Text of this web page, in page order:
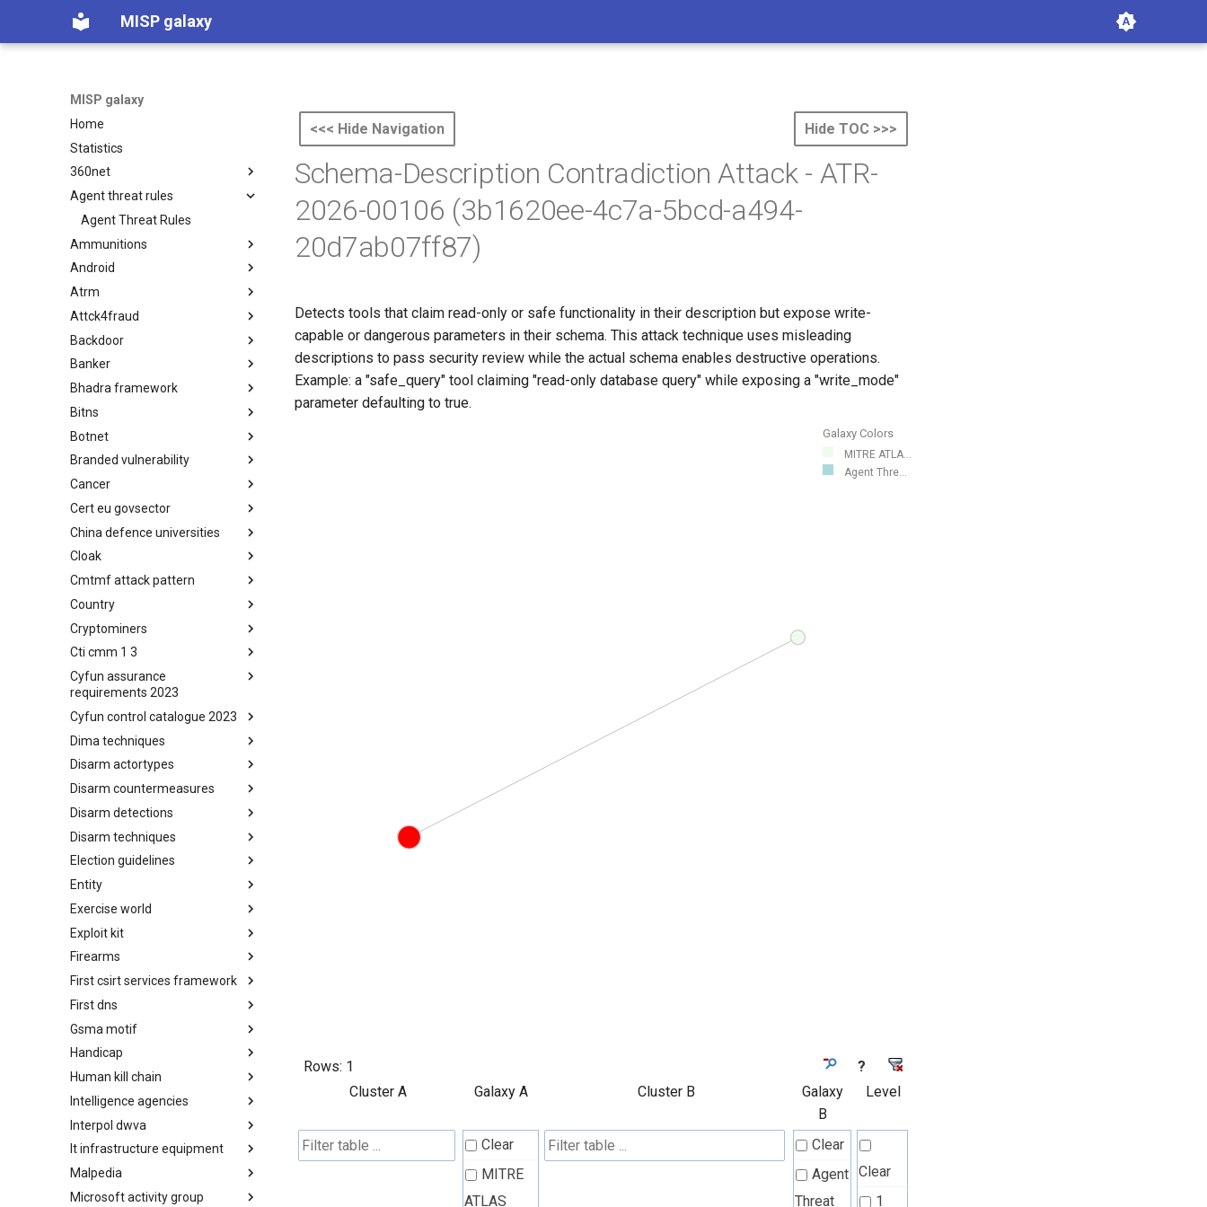
MISP galaxy
MISP galaxy
Home
Statistics
360net
360.net Threat Actors
Agent threat rules
Agent Threat Rules
Ammunitions
Ammunitions
Android
Android
Atrm
Azure Threat Research Matrix
Attck4fraud
attck4fraud
Backdoor
Backdoor
Banker
Banker
Bhadra framework
Bhadra Framework
Bitns
Busy is the New Stupid
framework
Botnet
Botnet
Branded vulnerability
Branded Vulnerability
Cancer
Cancer
Cert eu govsector
Cert EU GovSector
China defence universities
China Defence Universities
Tracker
Cloak
Concealment Layers for Online
(CLOAK)
Cmtmf attack pattern
CONCORDIA Mobile Modelling
Framework - Attack Pattern
Country
Country
Cryptominers
Cryptominers
Cti cmm 1 3
CTI-CMM 1.3
Cyfun assurance
requirements 2023
CyberFundamentals 2023
Assurance Requirements
Cyfun control catalogue 2023
CyberFundamentals 2023
Control Catalogue
Dima techniques
DIMA Techniques
Disarm actortypes
Actor Types
Disarm countermeasures
Countermeasures
Disarm detections
Detections
Disarm techniques
Techniques
Election guidelines
Election guidelines
Entity
Entity
Exercise world
Synthetic Exercise World
Exploit kit
Exploit-Kit
Firearms
Firearms
First csirt services framework
FIRST CSIRT Services
Framework
First dns
FIRST DNS Abuse Techniques
Matrix
Gsma motif
GSMA MoTIF
Handicap
Handicap
Human kill chain
Human Layer Kill Chain
Intelligence agencies
Intelligence Agencies
Interpol dwva
INTERPOL DWVA Taxonomy
It infrastructure equipment
IT Infrastructure Equipment
Malpedia
Malpedia
Microsoft activity group
<<< Hide Navigation Hide TOC >>>
Schema-Description Contradiction Attack - ATR-
2026-00106 (3b1620ee-4c7a-5bcd-a494-
20d7ab07ff87)
Detects tools that claim read-only or safe functionality in their description but expose write-
capable or dangerous parameters in their schema. This attack technique uses misleading
descriptions to pass security review while the actual schema enables destructive operations.
Example: a "safe_query" tool claiming "read-only database query" while exposing a "write_mode"
parameter defaulting to true.
Galaxy Colors
MITRE ATLA...
Agent Thre...
Rows: 1
?
Cluster A
Galaxy A Cluster B
Galaxy
B
Level
Clear
MITRE
ATLAS
Clear
Agent
Threat
Clear
1